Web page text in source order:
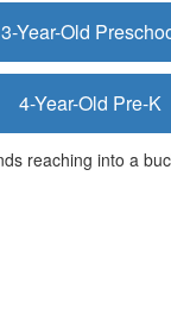
3-Year-Old
4-Year-Old Pre-K